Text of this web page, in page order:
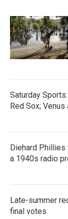
Saturday
Red Sox; Venus
Diehard
a 1940s radio
Late-summer
final votes